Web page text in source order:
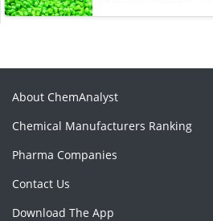
About ChemAnalyst
Chemical Manufacturers Ranking
Pharma Companies
Contact Us
Download The App